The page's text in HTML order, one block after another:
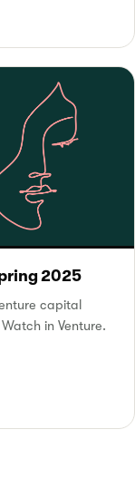
2025
capital
in Venture.